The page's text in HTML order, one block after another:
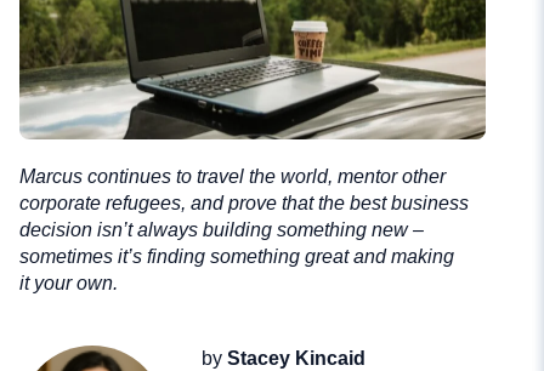
Marcus continues to travel the world, mentor other
corporate refugees, and prove that the best business
decision isn’t always building something new –
sometimes it’s finding something great and making
it your own.
by Stacey Kincaid